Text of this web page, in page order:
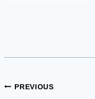
Post
PREVIOUS